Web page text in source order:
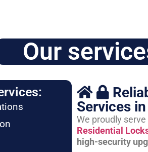
Our
Services
We proudly serve
Residential
high-security